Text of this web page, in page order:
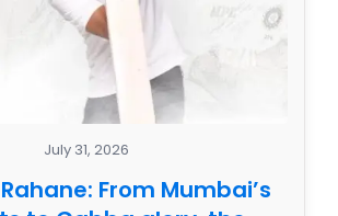
July 31, 2026
From Mumbai’s